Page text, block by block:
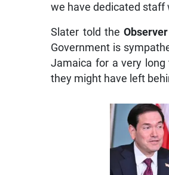
we have dedicated staff
Slater told theObserver
Government is
Jamaica for a very
they might have left